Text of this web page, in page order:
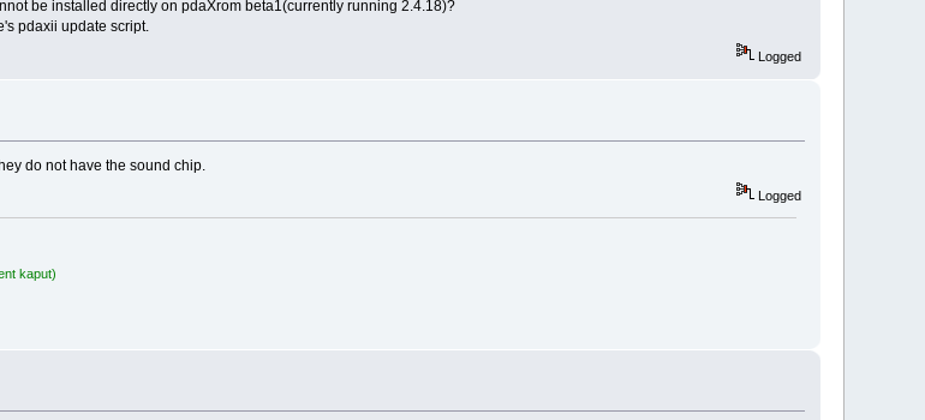
be installed directly on pdaXrom beta1(currently running 2.4.18)?
pdaxii update script.
Logged
do not have the sound chip.
Logged
kaput)